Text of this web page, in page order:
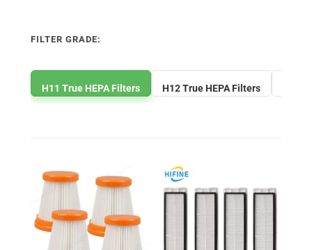
FILTER GRADE:
H11 True HEPA Filters H12 True HEPA Filters